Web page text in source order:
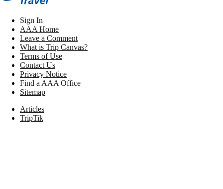
Sign In
AAA Home
Leave a Comment
What is Trip Canvas?
Terms of Use
Contact Us
Privacy Notice
Find a AAA Office
Sitemap
Articles
TripTik